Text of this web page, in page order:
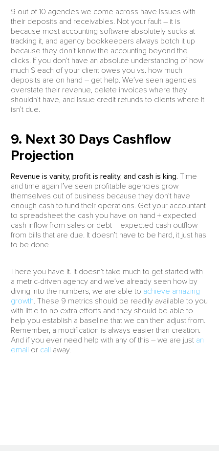
9 out of 10 agencies we come across have issues with
their deposits and receivables. Not your fault – it is
because most accounting software absolutely sucks at
tracking it, and agency bookkeepers always botch it up
because they don’t know the accounting beyond the
clicks. If you don’t have an absolute understanding of how
much $ each of your client owes you vs. how much
deposits are on hand – get help. We’ve seen agencies
overstate their revenue, delete invoices where they
shouldn’t have, and issue credit refunds to clients where it
isn’t due.
9. Next 30 Days Cashflow
Projection
Revenue is vanity, profit is reality, and cash is king. Time
and time again I’ve seen profitable agencies grow
themselves out of business because they don’t have
enough cash to fund their operations. Get your accountant
to spreadsheet the cash you have on hand + expected
cash inflow from sales or debt – expected cash outflow
from bills that are due. It doesn’t have to be hard, it just has
to be done.
There you have it. It doesn’t take much to get started with
a metric-driven agency and we’ve already seen how by
diving into the numbers, we are able to achieve amazing
growth. These 9 metrics should be readily available to you
with little to no extra efforts and they should be able to
help you establish a baseline that we can then adjust from.
Remember, a modification is always easier than creation.
And if you ever need help with any of this – we are just an
email or call away.